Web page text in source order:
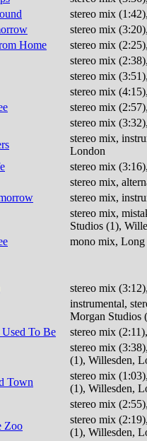
stereo mix
stereo mix
Home
stereo mix
stereo mix
stereo mix
stereo mix
stereo mix
stereo mix
stereo mix,
London
stereo mix
stereo mix,
stereo mix,
stereo mix,
Studios (1),
mono mix, Long
stereo mix
instrumental,
Morgan Studios
To Be
stereo mix
stereo mix
(1), Willesden,
Town
stereo mix
(1), Willesden,
stereo mix
Zoo
stereo mix
(1), Willesden,